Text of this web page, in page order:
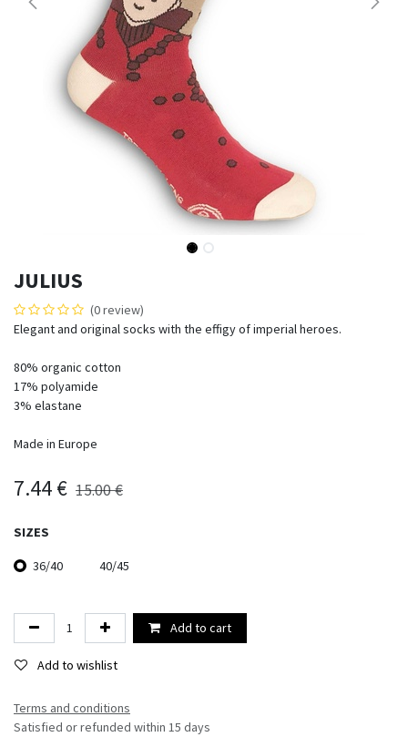
JULIUS
(0 review)
Elegant and original socks with the effigy of imperial heroes.
80% organic cotton
17% polyamide
3% elastane
Made in Europe
7.44 € 15.00€
SIZES
36/40 40/45
Add to cart
Add to wishlist
Terms and conditions​
Satisfied or refunded within 15 days